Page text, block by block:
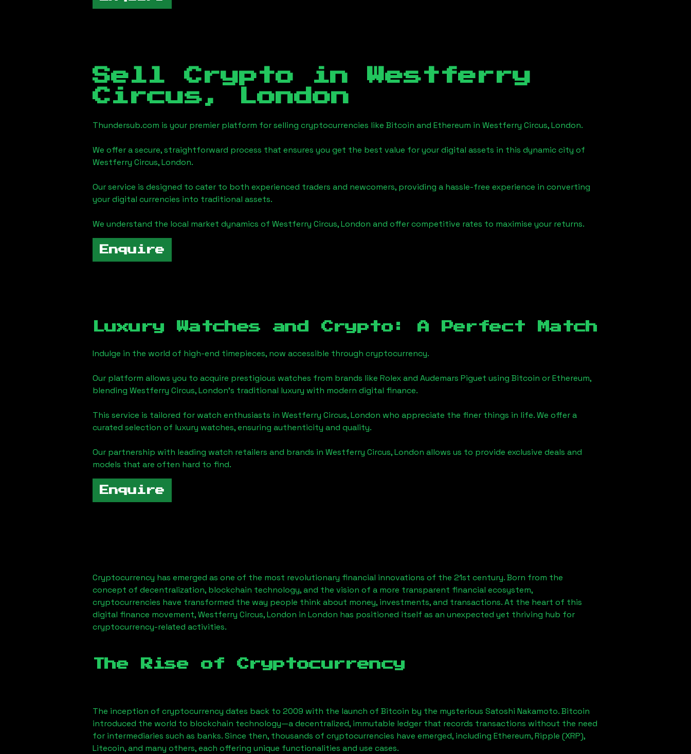
Sell Crypto in Westferry
Circus, London
Thundersub.com is your premier platform for selling cryptocurrencies like Bitcoin and Ethereum in Westferry Circus, London.
We offer a secure, straightforward process that ensures you get the best value for your digital assets in this dynamic city of
Westferry Circus, London.
Our service is designed to cater to both experienced traders and newcomers, providing a hassle-free experience in converting
your digital currencies into traditional assets.
We understand the local market dynamics of Westferry Circus, London and offer competitive rates to maximise your returns.
Enquire
Luxury Watches and Crypto: A Perfect Match
Indulge in the world of high-end timepieces, now accessible through cryptocurrency.
Our platform allows you to acquire prestigious watches from brands like Rolex and Audemars Piguet using Bitcoin or Ethereum,
blending Westferry Circus, London's traditional luxury with modern digital finance.
This service is tailored for watch enthusiasts in Westferry Circus, London who appreciate the finer things in life. We offer a
curated selection of luxury watches, ensuring authenticity and quality.
Our partnership with leading watch retailers and brands in Westferry Circus, London allows us to provide exclusive deals and
models that are often hard to find.
Enquire
Cryptocurrency has emerged as one of the most revolutionary financial innovations of the 21st century. Born from the
concept of decentralization, blockchain technology, and the vision of a more transparent financial ecosystem,
cryptocurrencies have transformed the way people think about money, investments, and transactions. At the heart of this
digital finance movement,Westferry Circus, London in London has positioned itself as an unexpected yet thriving hub for
cryptocurrency-related activities.
The Rise of Cryptocurrency
The inception of cryptocurrency dates back to 2009 with the launch of Bitcoin by the mysterious Satoshi Nakamoto. Bitcoin
introduced the world to blockchain technology—a decentralized, immutable ledger that records transactions without the need
for intermediaries such as banks. Since then, thousands of cryptocurrencies have emerged, including Ethereum, Ripple (XRP),
Litecoin, and many others, each offering unique functionalities and use cases.